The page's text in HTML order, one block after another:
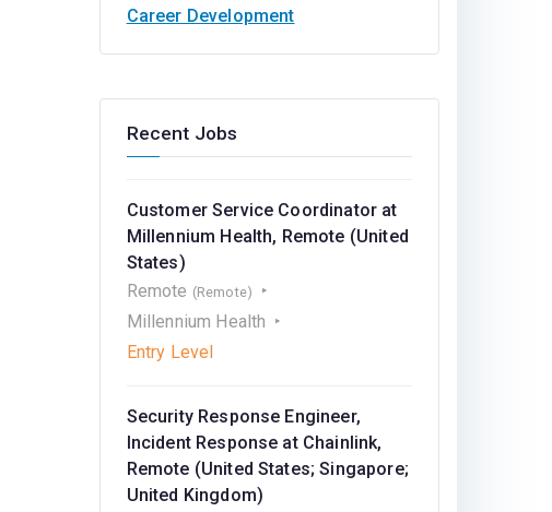
Career Development
Recent Jobs
Customer Service Coordinator at
Millennium Health, Remote (United
States)
Remote (Remote)
Millennium Health
Entry Level
Security Response Engineer,
Incident Response at Chainlink,
Remote (United States; Singapore;
United Kingdom)